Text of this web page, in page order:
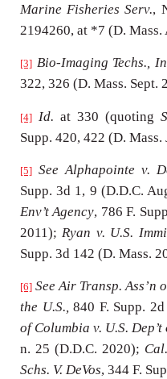
Marine Fisheries Serv.,
2194260, at *7 (D. Mass.
[3] Bio-Imaging Techs.,
322, 326 (D. Mass. Sept.
[4] Id. at 330 (quoting
Supp. 420, 422 (D.
[5] See Alphapointe v.
Supp. 3d 1, 9 (D.D.C.
Env’t Agency, 786 F.
2011);Ryan v. U.S.
Supp. 3d 142 (D. Mass.
[6] See Air Transp. Ass’n
the U.S., 840 F. Supp.
of Columbia v. U.S.
n. 25 (D.D.C. 2020);
Schs. V. DeVos, 344 F.